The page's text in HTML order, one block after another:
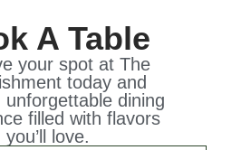
A Table
your spot at The
today and
unforgettable dining
filled with flavors
you’ll love.